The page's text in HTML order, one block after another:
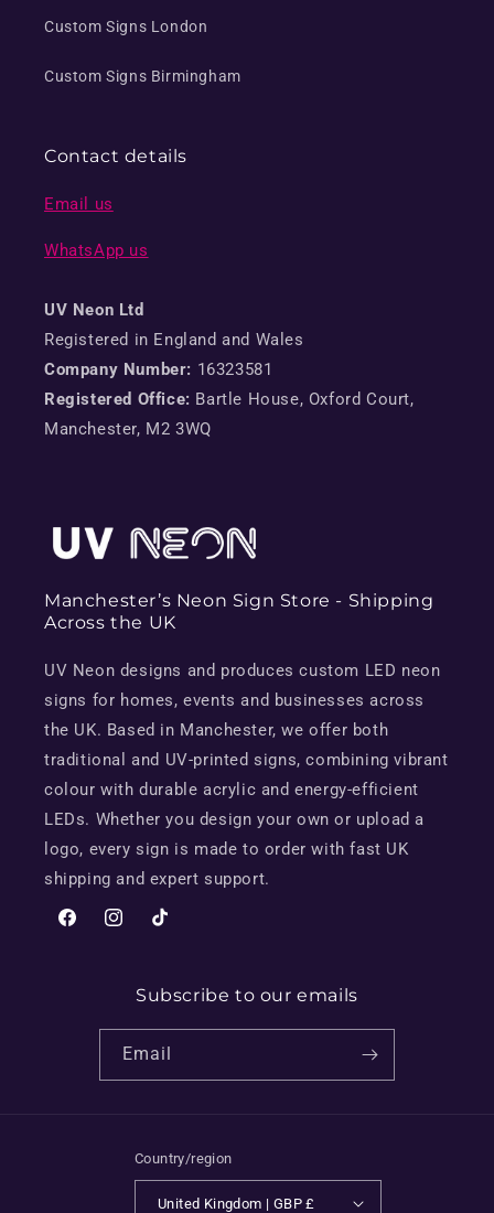
Custom Signs London
Custom Signs Birmingham
Contact details
Email us
WhatsApp us
UV Neon Ltd
Registered in England and Wales
Company Number: 16323581
Registered Office: Bartle House, Oxford Court,
Manchester, M2 3WQ
Manchester’s Neon Sign Store - Shipping
Across the UK
UV Neon designs and produces custom LED neon
signs for homes, events and businesses across
the UK. Based in Manchester, we offer both
traditional and UV-printed signs, combining vibrant
colour with durable acrylic and energy-efficient
LEDs. Whether you design your own or upload a
logo, every sign is made to order with fast UK
shipping and expert support.
FacebookInstagramTikTok
Subscribe to our emails
Email
Country/region
United Kingdom | GBP £